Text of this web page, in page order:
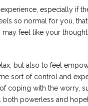
especially if
so normal for you,
feel like your
but also to feel
sort of control and
coping with the worry,
powerless and